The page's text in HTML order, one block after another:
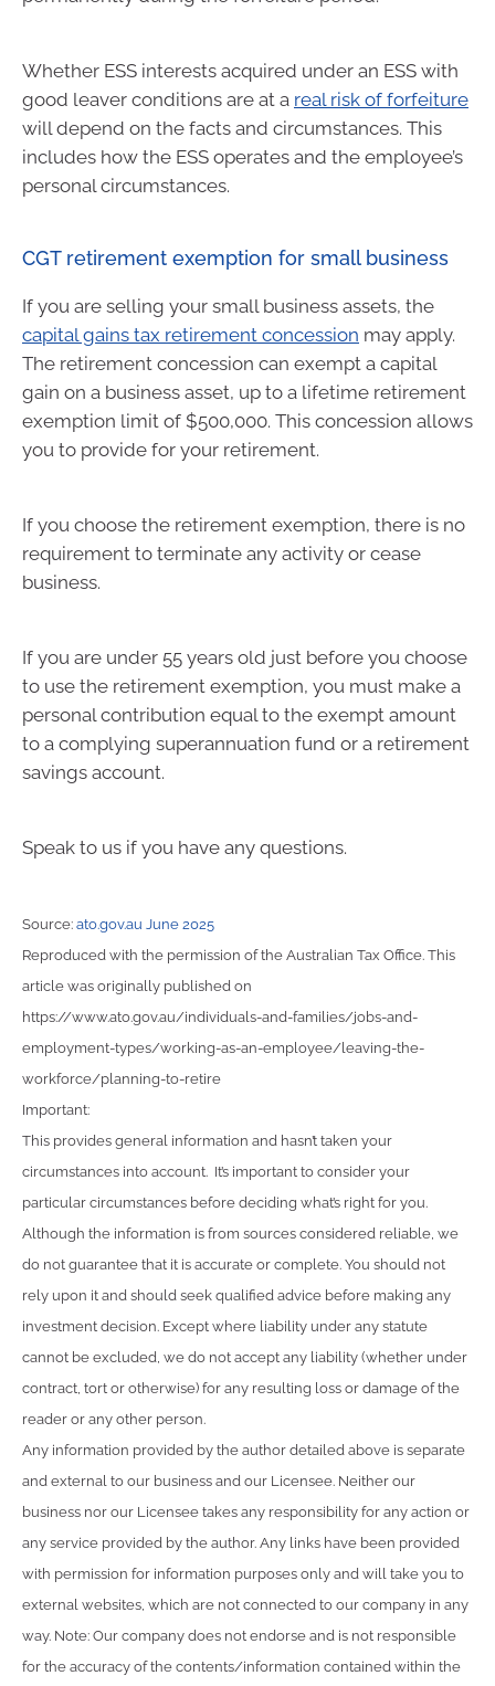
Whether ESS interests acquired under an ESS with
good leaver conditions are at a real risk of forfeiture
will depend on the facts and circumstances. This
includes how the ESS operates and the employee’s
personal circumstances.
CGT retirement exemption for small business
If you are selling your small business assets, the
capital gains tax retirement concession may apply.
The retirement concession can exempt a capital
gain on a business asset, up to a lifetime retirement
exemption limit of $500,000. This concession allows
you to provide for your retirement.
If you choose the retirement exemption, there is no
requirement to terminate any activity or cease
business.
If you are under 55 years old just before you choose
to use the retirement exemption, you must make a
personal contribution equal to the exempt amount
to a complying superannuation fund or a retirement
savings account.
Speak to us if you have any questions.
Source: ato.gov.au June 2025
Reproduced with the permission of the Australian Tax Office. This
article was originally published on
https://www.ato.gov.au/individuals-and-families/jobs-and-
employment-types/working-as-an-employee/leaving-the-
workforce/planning-to-retire
Important:
This provides general information and hasn’t taken your
circumstances into account. It’s important to consider your
particular circumstances before deciding what’s right for you.
Although the information is from sources considered reliable, we
do not guarantee that it is accurate or complete. You should not
rely upon it and should seek qualified advice before making any
investment decision. Except where liability under any statute
cannot be excluded, we do not accept any liability (whether under
contract, tort or otherwise) for any resulting loss or damage of the
reader or any other person.
Any information provided by the author detailed above is separate
and external to our business and our Licensee. Neither our
business nor our Licensee takes any responsibility for any action or
any service provided by the author. Any links have been provided
with permission for information purposes only and will take you to
external websites, which are not connected to our company in any
way. Note: Our company does not endorse and is not responsible
for the accuracy of the contents/information contained within the